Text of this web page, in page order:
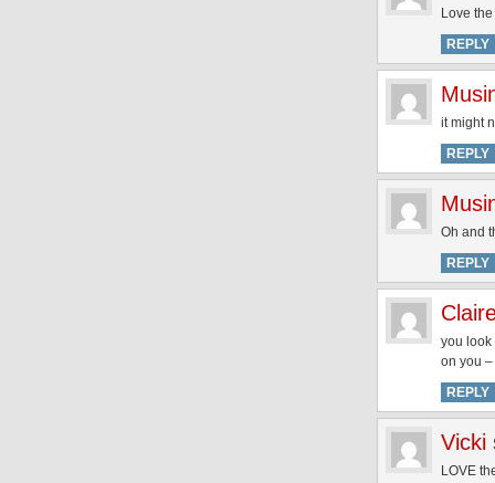
Love
REPLY
it might
REPLY
Oh and
REPLY
you look
on you
REPLY
Vicki
LOVE